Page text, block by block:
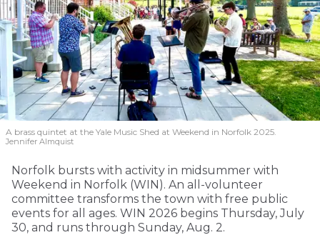
A brass quintet at the Yale Music Shed at Weekend in Norfolk 2025.
Jennifer Almquist
Norfolk bursts with activity in midsummer with
Weekend in Norfolk (WIN). An all-volunteer
committee transforms the town with free public
events for all ages. WIN 2026 begins Thursday, July
30, and runs through Sunday, Aug. 2.